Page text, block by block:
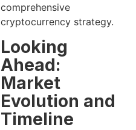
comprehensive
cryptocurrency strategy.
Looking
Ahead:
Market
Evolution and
Timeline